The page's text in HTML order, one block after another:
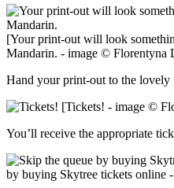
[Your print-out will look
Mandarin. - image © Florentyna
Hand your print-out to the lovely
[Tickets! - image ©
You’ll receive the appropriate
by buying Skytree tickets online